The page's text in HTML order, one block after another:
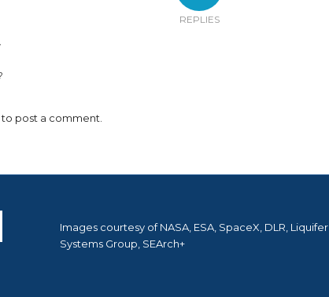
REPLIES
to post a comment.
Images courtesy of NASA, ESA, SpaceX, DLR, Liquifer
Systems Group, SEArch+